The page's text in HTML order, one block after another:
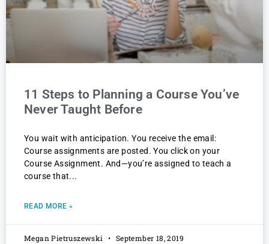
11 Steps to Planning a Course You’ve
Never Taught Before
You wait with anticipation. You receive the email:
Course assignments are posted. You click on your
Course Assignment. And—you’re assigned to teach a
course that
READ MORE »
Megan Pietruszewski September 18, 2019